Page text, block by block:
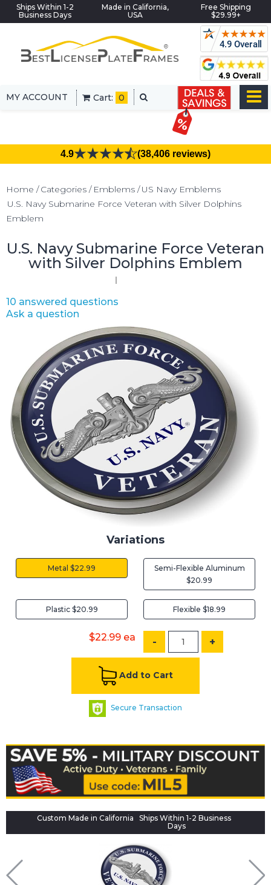
Ships Within 1-2
Business Days
Made in California,
USA
Free Shipping
$29.99+
MY ACCOUNT Cart: 0
4.9 (38,406 reviews)
Home Categories Emblems
US Navy Emblems
U.S. Navy Submarine Force Veteran with Silver Dolphins
Emblem
U.S. Navy Submarine Force Veteran
with Silver Dolphins Emblem
10 answered questions
Ask a question
Variations
Metal $22.99
Semi-Flexible Aluminum
$20.99
Plastic $20.99 Flexible $18.99
$22.99 ea - +
Add to Cart
Secure Transaction
Custom Made in California
Ships Within 1-2 Business
Days